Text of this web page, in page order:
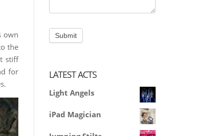
own
the
stiff
for
LATEST ACTS
Light Angels
iPad Magician